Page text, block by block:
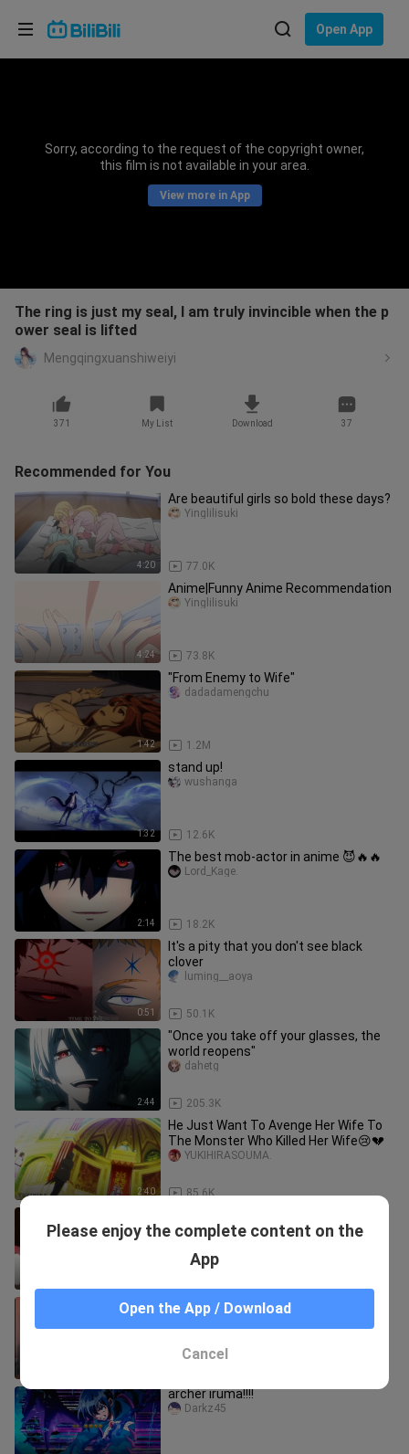
Open App
Sorry, according to the request of the copyright owner,
this film is not available in your area.
View more in App
The ring is just my seal, I am truly invincible when the p
ower seal is lifted
Mengqingxuanshiweiyi
371 My List Download 37
Recommended for You
4:20
Are beautiful girls so bold these days?
77.0K
Yinglilisuki
4:24
Anime|Funny Anime Recommendation
73.8K
Yinglilisuki
1:42
"From Enemy to Wife"
1.2M
dadadamengchu
1:32
stand up!
12.6K
wushanga
2:14
The best mob-actor in anime 😈🔥🔥
18.2K
Lord_Kage.
0:51
It's a pity that you don't see black
clover
50.1K
luming__aoya
2:44
"Once you take off your glasses, the
world reopens"
205.3K
dahetg
2:40
He Just Want To Avenge Her Wife To
The Monster Who Killed Her Wife😢💔
85.6K
YUKIHIRASOUMA.
pretend to be a demon king!"
Remember, You are one.
xiaozuopaihuajia
archer iruma!!!!
Darkz45
Please enjoy the complete content on the
App
Open the App / Download
Cancel
Choose your language